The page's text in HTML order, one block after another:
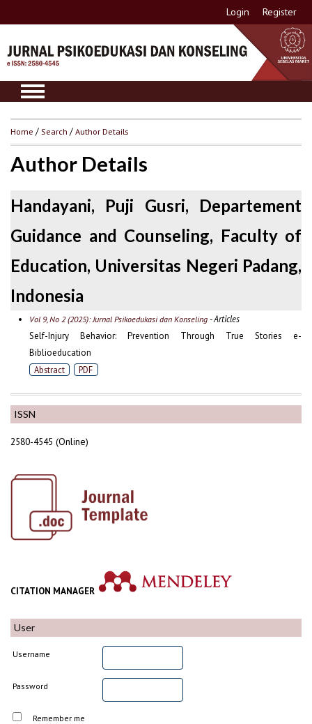
Login Register
ISSN
2580-4545 (Online)
CITATION MANAGER
User
Username
Password
Remember me
Home /Search /Author Details
Author Details
Handayani, Puji Gusri, Departement
Guidance and Counseling, Faculty of
Education, Universitas Negeri Padang,
Indonesia
Vol 9, No 2 (2025): Jurnal Psikoedukasi dan Konseling- Articles
Self-Injury Behavior: Prevention Through True Stories e-
Biblioeducation
Abstract PDF